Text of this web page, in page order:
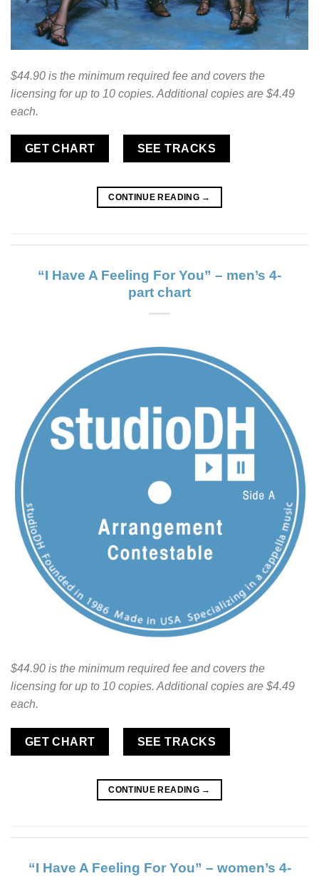
$44.90 is the minimum required fee and covers the
licensing for up to 10 copies. Additional copies are $4.49
each.
GET CHART SEE TRACKS
CONTINUE READING →
“I Have A Feeling For You” – men’s 4-
part chart
$44.90 is the minimum required fee and covers the
licensing for up to 10 copies. Additional copies are $4.49
each.
GET CHART SEE TRACKS
CONTINUE READING →
“I Have A Feeling For You” – women’s 4-